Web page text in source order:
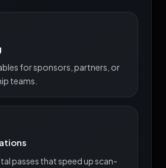
for sponsors, partners, or
teams.
passes that speed up scan-